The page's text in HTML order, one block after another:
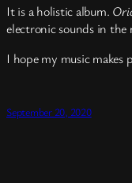
It is a holistic album.
electronic sounds in the
I hope my music makes
September 20, 2020